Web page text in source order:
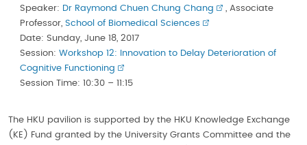
Speaker: Dr Raymond Chuen Chung Chang
, Associate
Professor, School of Biomedical Sciences
Date: Sunday, June 18, 2017
Session: Workshop 12: Innovation to Delay Deterioration of
Cognitive Functioning
Session Time: 10:30 – 11:15
The HKU pavilion is supported by the HKU Knowledge Exchange
(KE) Fund granted by the University Grants Committee and the